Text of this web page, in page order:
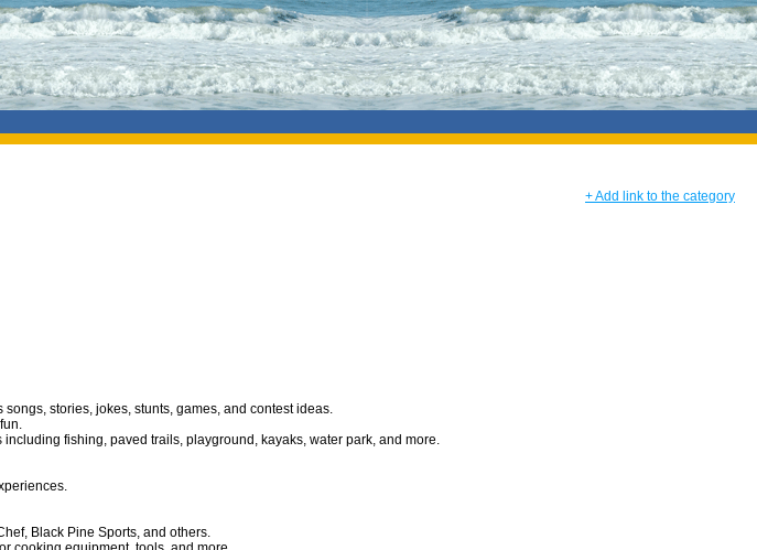
+ Add link to the category
stories, jokes, stunts, games, and contest ideas.
fishing, paved trails, playground, kayaks, water park, and more.
Black Pine Sports, and others.